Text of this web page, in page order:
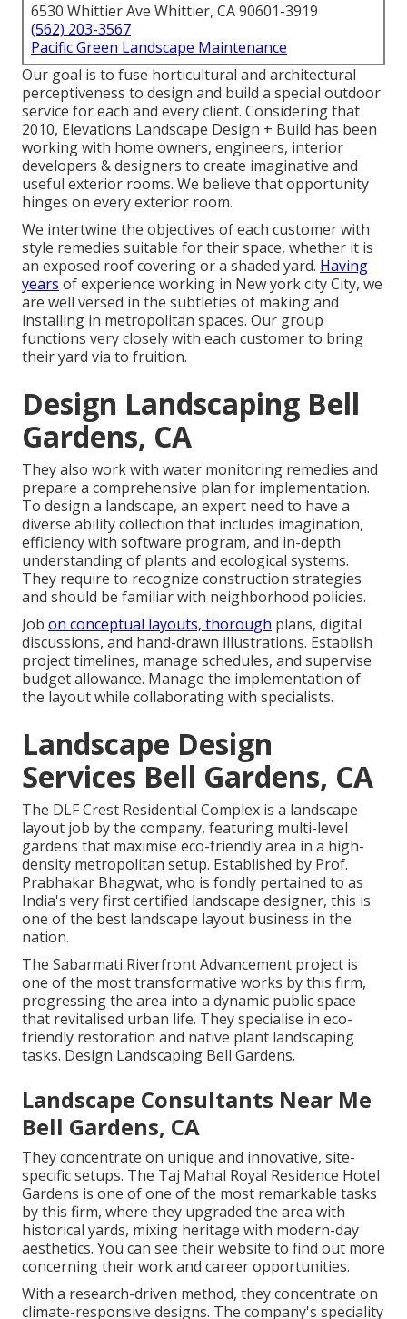
6530 Whittier Ave Whittier, CA 90601-3919
(562) 203-3567
Pacific Green Landscape Maintenance
Our goal is to fuse horticultural and architectural
perceptiveness to design and build a special outdoor
service for each and every client. Considering that
2010, Elevations Landscape Design + Build has been
working with home owners, engineers, interior
developers & designers to create imaginative and
useful exterior rooms. We believe that opportunity
hinges on every exterior room.
We intertwine the objectives of each customer with
style remedies suitable for their space, whether it is
an exposed roof covering or a shaded yard. Having
years of experience working in New york city City, we
are well versed in the subtleties of making and
installing in metropolitan spaces. Our group
functions very closely with each customer to bring
their yard via to fruition.
Design Landscaping Bell
Gardens, CA
They also work with water monitoring remedies and
prepare a comprehensive plan for implementation.
To design a landscape, an expert need to have a
diverse ability collection that includes imagination,
efficiency with software program, and in-depth
understanding of plants and ecological systems.
They require to recognize construction strategies
and should be familiar with neighborhood policies.
Job on conceptual layouts, thorough plans, digital
discussions, and hand-drawn illustrations. Establish
project timelines, manage schedules, and supervise
budget allowance. Manage the implementation of
the layout while collaborating with specialists.
Landscape Design
Services Bell Gardens, CA
The DLF Crest Residential Complex is a landscape
layout job by the company, featuring multi-level
gardens that maximise eco-friendly area in a high-
density metropolitan setup. Established by Prof.
Prabhakar Bhagwat, who is fondly pertained to as
India's very first certified landscape designer, this is
one of the best landscape layout business in the
nation.
The Sabarmati Riverfront Advancement project is
one of the most transformative works by this firm,
progressing the area into a dynamic public space
that revitalised urban life. They specialise in eco-
friendly restoration and native plant landscaping
tasks. Design Landscaping Bell Gardens.
Landscape Consultants Near Me
Bell Gardens, CA
They concentrate on unique and innovative, site-
specific setups. The Taj Mahal Royal Residence Hotel
Gardens is one of one of the most remarkable tasks
by this firm, where they upgraded the area with
historical yards, mixing heritage with modern-day
aesthetics. You can see theirwebsite to find out more
concerning their work and career opportunities.
With a research-driven method, they concentrate on
climate-responsive designs. The company's speciality